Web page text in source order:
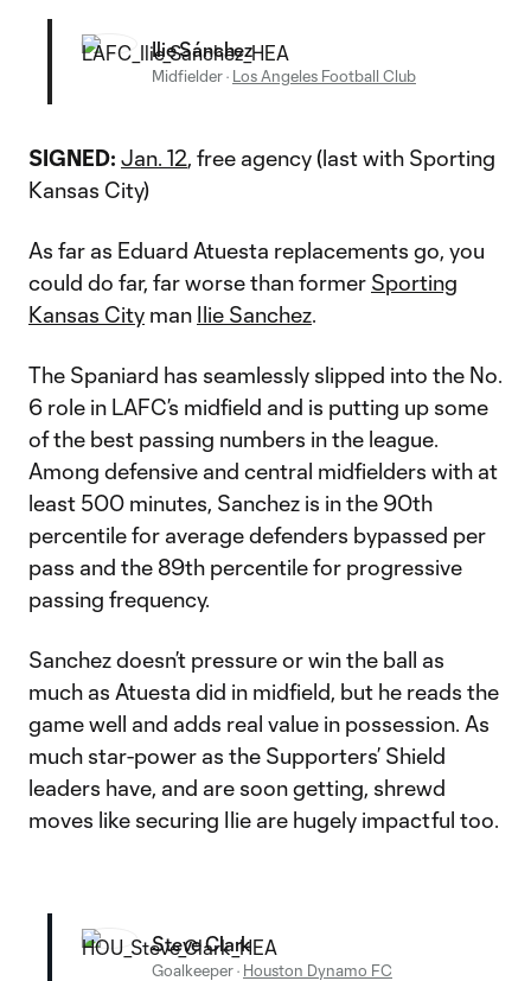
Ilie Sánchez
Midfielder· Los Angeles Football Club
SIGNED: Jan. 12, free agency (last with Sporting
Kansas City)
As far as Eduard Atuesta replacements go, you
could do far, far worse than former Sporting
Kansas City man Ilie Sanchez.
The Spaniard has seamlessly slipped into the No.
6 role in LAFC’s midfield and is putting up some
of the best passing numbers in the league.
Among defensive and central midfielders with at
least 500 minutes, Sanchez is in the 90th
percentile for average defenders bypassed per
pass and the 89th percentile for progressive
passing frequency.
Sanchez doesn’t pressure or win the ball as
much as Atuesta did in midfield, but he reads the
game well and adds real value in possession. As
much star-power as the Supporters’ Shield
leaders have, and are soon getting, shrewd
moves like securing Ilie are hugely impactful too.
Steve Clark
Goalkeeper· Houston Dynamo FC